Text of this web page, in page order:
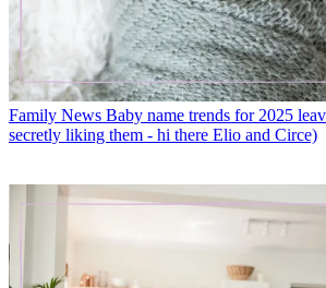
Family News Baby name trends for 2025
secretly liking them - hi there Elio and Circe)